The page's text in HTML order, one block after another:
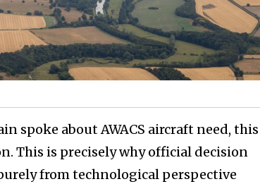
spoke about AWACS aircraft need, this
This is precisely why official decision
from technological perspective